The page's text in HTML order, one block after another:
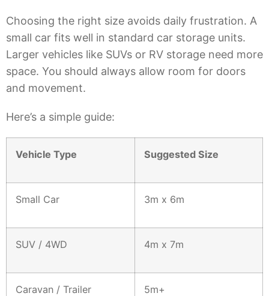
Choosing the right size avoids daily frustration. A
small car fits well in standard car storage units.
Larger vehicles like SUVs or RV storage need more
space. You should always allow room for doors
and movement.
Here’s a simple guide:
Vehicle Type Suggested Size
Small Car 3m x 6m
SUV / 4WD 4m x 7m
Caravan / Trailer 5m+